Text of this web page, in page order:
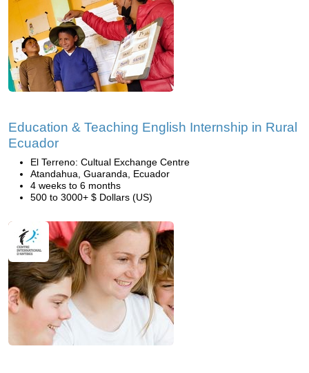
Education & Teaching English Internship in Rural
Ecuador
El Terreno: Cultual Exchange Centre
Atandahua, Guaranda, Ecuador
4 weeks to 6 months
500 to 3000+ $ Dollars (US)